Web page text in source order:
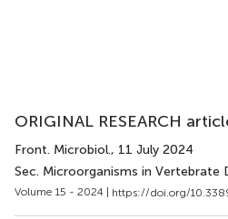
ORIGINAL RESEARCH
Front. Microbiol., 11 July 2024
Sec. Microorganisms in Vertebrate
Volume 15 - 2024 | https://doi.org/